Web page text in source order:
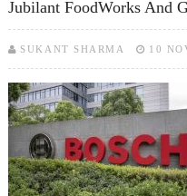
Jubilant FoodWorks And
SUKANT SHARMA 10